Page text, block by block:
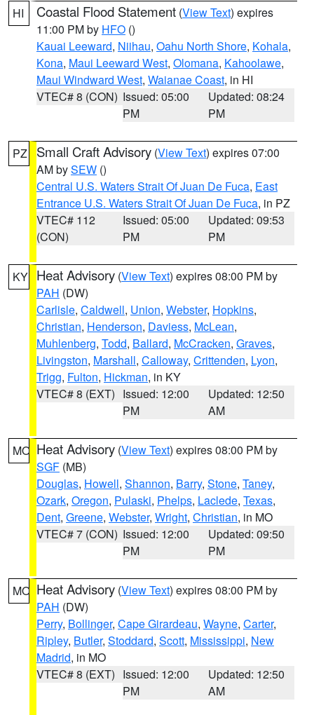
HI Coastal Flood Statement (View Text) expires
11:00 PM by HFO ()
Kauai Leeward, Niihau, Oahu North Shore, Kohala,
Kona, Maui Leeward West, Olomana, Kahoolawe,
Maui Windward West, Waianae Coast, in HI
VTEC# 8 (CON) Issued: 05:00
PM
Updated: 08:24
PM
PZ Small Craft Advisory (View Text) expires 07:00
AM bySEW ()
Central U.S. Waters Strait Of Juan De Fuca, East
Entrance U.S. Waters Strait Of Juan De Fuca, in PZ
VTEC# 112
(CON)
Issued: 05:00
PM
Updated: 09:53
PM
KY Heat Advisory (View Text) expires 08:00 PM by
PAH (DW)
Carlisle, Caldwell, Union, Webster, Hopkins,
Christian, Henderson, Daviess, McLean,
Muhlenberg, Todd, Ballard, McCracken, Graves,
Livingston, Marshall, Calloway, Crittenden, Lyon,
Trigg, Fulton, Hickman, in KY
VTEC# 8 (EXT) Issued: 12:00
PM
Updated: 12:50
AM
MO Heat Advisory (View Text) expires 08:00 PM by
SGF (MB)
Douglas, Howell, Shannon, Barry, Stone, Taney,
Ozark, Oregon, Pulaski, Phelps, Laclede, Texas,
Dent, Greene, Webster, Wright, Christian, in MO
VTEC# 7 (CON) Issued: 12:00
PM
Updated: 09:50
PM
MO Heat Advisory (View Text) expires 08:00 PM by
PAH (DW)
Perry, Bollinger, Cape Girardeau, Wayne, Carter,
Ripley, Butler, Stoddard, Scott, Mississippi, New
Madrid, in MO
VTEC# 8 (EXT) Issued: 12:00
PM
Updated: 12:50
AM